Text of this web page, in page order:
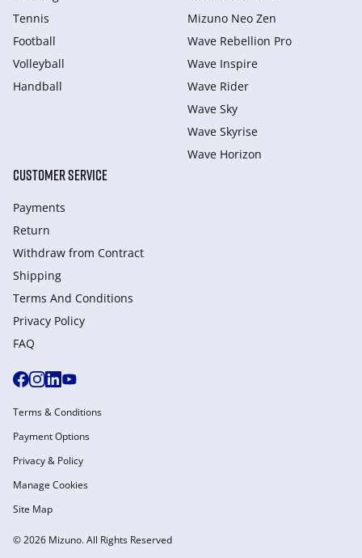
Tennis
Football
Volleyball
Handball
Mizuno Neo Zen
Wave Rebellion Pro
Wave Inspire
Wave Rider
Wave Sky
Wave Skyrise
Wave Horizon
CUSTOMER SERVICE
Payments
Return
Withdraw from Сontract
Shipping
Terms And Conditions
Privacy Policy
FAQ
© 2026 Mizuno. All Rights Reserved
Terms & Conditions
Payment Options
Privacy & Policy
Manage Cookies
Site Map